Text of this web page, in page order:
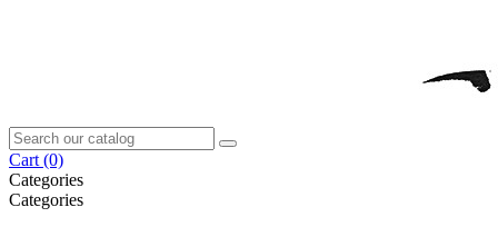
Cart (0)
Categories
Categories